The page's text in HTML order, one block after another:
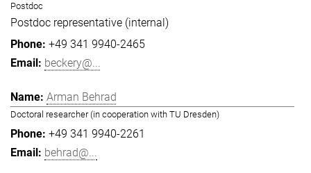
Postdoc
Postdoc representative (internal)
+49 341 9940-2465
beckery@...
Arman Behrad
Doctoral researcher (in cooperation with TU Dresden)
+49 341 9940-2261
behrad@...